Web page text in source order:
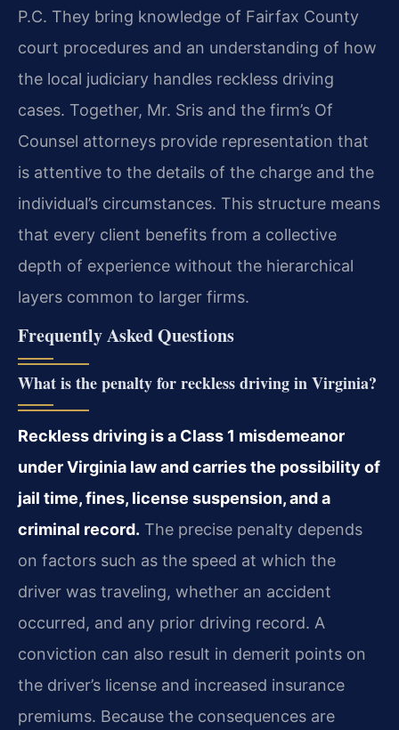
P.C. They bring knowledge of Fairfax County
court procedures and an understanding of how
the local judiciary handles reckless driving
cases. Together, Mr. Sris and the firm’s Of
Counsel attorneys provide representation that
is attentive to the details of the charge and the
individual’s circumstances. This structure means
that every client benefits from a collective
depth of experience without the hierarchical
layers common to larger firms.
Frequently Asked Questions
What is the penalty for reckless driving in Virginia?
Reckless driving is a Class 1 misdemeanor
under Virginia law and carries the possibility of
jail time, fines, license suspension, and a
criminal record. The precise penalty depends
on factors such as the speed at which the
driver was traveling, whether an accident
occurred, and any prior driving record. A
conviction can also result in demerit points on
the driver’s license and increased insurance
premiums. Because the consequences are